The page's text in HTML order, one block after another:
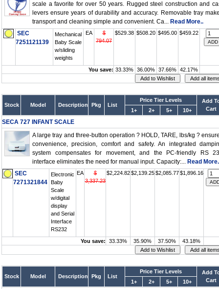
scale a favorite for over 50 years. Rugged steel construction and
levers ensure years of durability and accuracy. Removable tray
transport and cleaning simple and convenient. Ca... Read More..
SEC
7251121139
Mechanical
Baby Scale
w/sliding
weights
EA
$
794.07
$529.38 $508.20 $495.00 $459.22
You save: 33.33% 36.00% 37.66% 42.17%
Stock Model Description Pkg List
Price Tier Levels
Add
Cart
1+ 2+ 5+ 10+
SECA 727 INFANT SCALE
A large tray and three-button operation ? HOLD, TARE, lbs/kg ?
convenience, precision, comfort and safety. An integrated
system compensates for movement, and the PC-friendly RS
interface eliminates the need for manual input. Capacity:... Read
SEC
7271321844
Electronic
Baby
Scale
w/digital
display
and Serial
Interface
RS232
EA
$
3,337.23
$2,224.82 $2,139.25 $2,085.77 $1,896.16
You save: 33.33% 35.90% 37.50% 43.18%
Stock Model Description Pkg List
Price Tier Levels
Add
Cart
1+ 2+ 5+ 10+